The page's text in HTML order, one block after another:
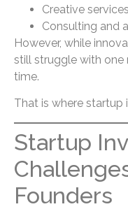
Creative services
Consulting and
However, while
still struggle with one
time.
That is where startup
Startup
Founders